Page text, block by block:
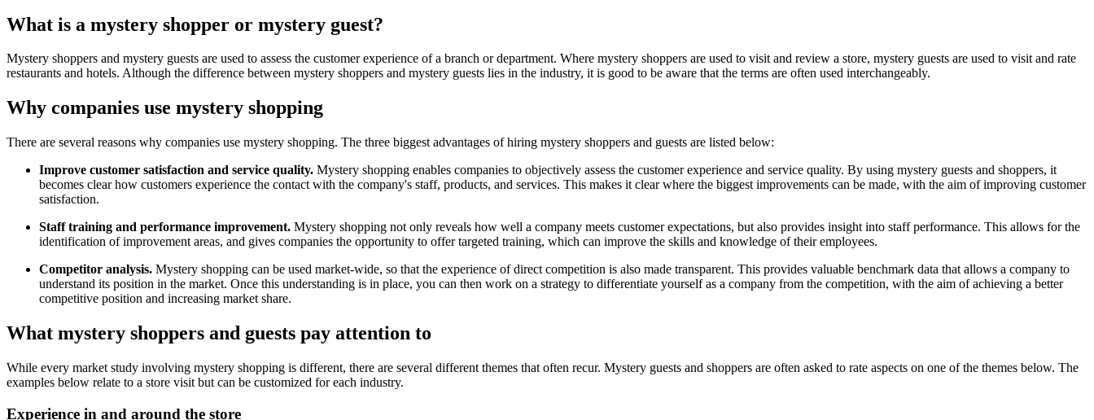
What is a mystery shopper or mystery guest?
Mystery shoppers and mystery guests are used to assess the customer experience of a branch or department. Where mystery shoppers are used to visit and review a store, mystery guests are used to visit and rate
restaurants and hotels. Although the difference between mystery shoppers and mystery guests lies in the industry, it is good to be aware that the terms are often used interchangeably.
Why companies use mystery shopping
There are several reasons why companies use mystery shopping. The three biggest advantages of hiring mystery shoppers and guests are listed below:
Improve customer satisfaction and service quality. Mystery shopping enables companies to objectively assess the customer experience and service quality. By using mystery guests and shoppers, it
becomes clear how customers experience the contact with the company's staff, products, and services. This makes it clear where the biggest improvements can be made, with the aim of improving customer
satisfaction.
Staff training and performance improvement. Mystery shopping not only reveals how well a company meets customer expectations, but also provides insight into staff performance. This allows for the
identification of improvement areas, and gives companies the opportunity to offer targeted training, which can improve the skills and knowledge of their employees.
Competitor analysis. Mystery shopping can be used market-wide, so that the experience of direct competition is also made transparent. This provides valuable benchmark data that allows a company to
understand its position in the market. Once this understanding is in place, you can then work on a strategy to differentiate yourself as a company from the competition, with the aim of achieving a better
competitive position and increasing market share.
What mystery shoppers and guests pay attention to
While every market study involving mystery shopping is different, there are several different themes that often recur. Mystery guests and shoppers are often asked to rate aspects on one of the themes below. The
examples below relate to a store visit but can be customized for each industry.
Experience in and around the store